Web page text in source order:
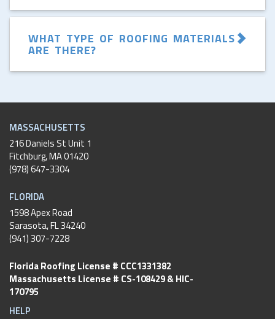
WHAT TYPE OF ROOFING MATERIALS
ARE THERE?
MASSACHUSETTS
216 Daniels St Unit 1
Fitchburg,MA01420
(978) 647-3304
FLORIDA
1598 Apex Road
Sarasota, FL 34240
(941) 307-7228
Florida Roofing License # CCC1331382
Massachusetts License # CS-108429 & HIC-
170795
HELP